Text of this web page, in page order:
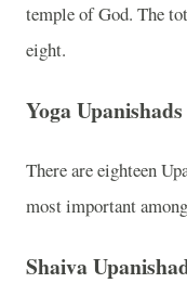
temple of God. The
eight.
Yoga Upanishads
There are eighteen
most important
Shaiva